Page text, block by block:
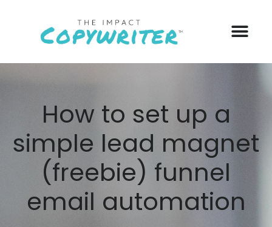
How to set up a
simple lead magnet
(freebie) funnel
email automation